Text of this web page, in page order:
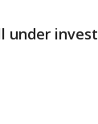
under